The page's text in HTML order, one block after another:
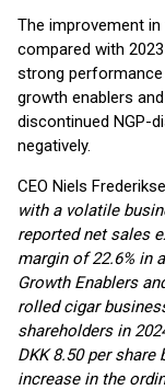
The improvement
compared with
strong
growth enablers
discontinued NGP-
negatively.
CEO Niels
with a volatile
reported net sales
margin of 22.6% in
Growth Enablers
rolled cigar
shareholders in
DKK 8.50 per
increase in the